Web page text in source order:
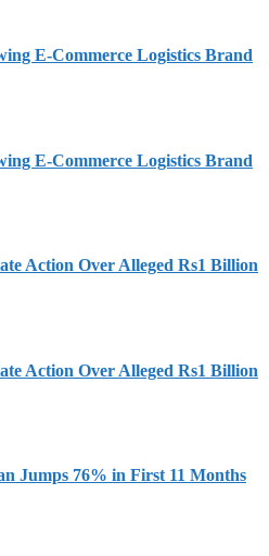
E-Commerce Logistics Brand
E-Commerce Logistics Brand
Action Over Alleged Rs1 Billion
Action Over Alleged Rs1 Billion
Jumps 76% in First 11 Months